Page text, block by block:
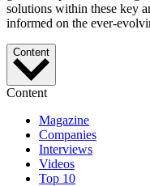
solutions within these key
informed on the ever-
Content
Content
Magazine
Companies
Interviews
Videos
Top 10